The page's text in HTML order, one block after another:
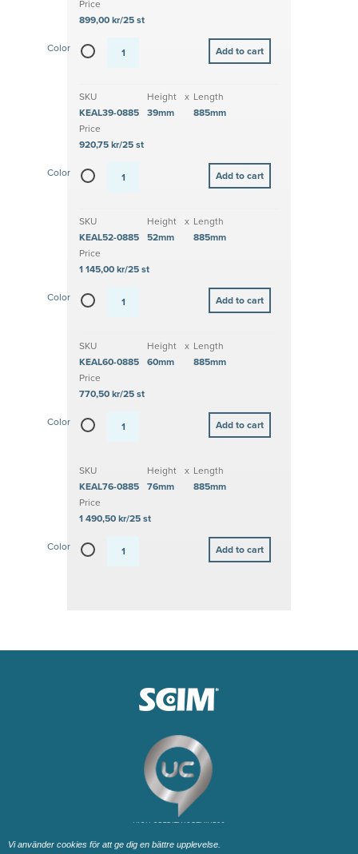
Vi använder cookies för att ge dig en bättre upplevelse.
Price
899,00 kr/25 st
Color
SKU
KEAL39-0885
Height
39mm
x Length
885mm
Price
920,75 kr/25 st
Color
SKU
KEAL52-0885
Height
52mm
x Length
885mm
Price
1 145,00 kr/25 st
Color
SKU
KEAL60-0885
Height
60mm
x Length
885mm
Price
770,50 kr/25 st
Color
SKU
KEAL76-0885
Height
76mm
x Length
885mm
Price
1 490,50 kr/25 st
Color